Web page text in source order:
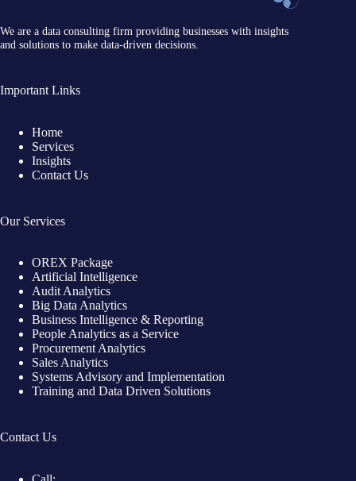
We are a data consulting firm providing businesses with insights
and solutions to make data-driven decisions.
Important Links
Home
Services
Insights
Contact Us
Our Services
OREX Package
Artificial Intelligence
Audit Analytics
Big Data Analytics
Business Intelligence & Reporting
People Analytics as a Service
Procurement Analytics
Sales Analytics
Systems Advisory and Implementation
Training and Data Driven Solutions
Contact Us